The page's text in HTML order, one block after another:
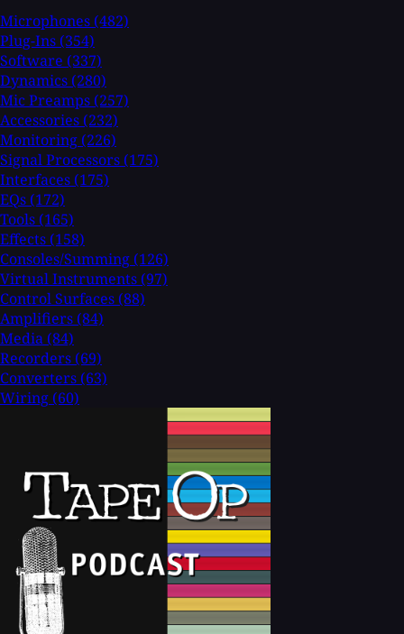
Microphones (482)
Plug-Ins (354)
Software (337)
Dynamics (280)
Mic Preamps (257)
Accessories (232)
Monitoring (226)
Signal Processors (175)
Interfaces (175)
EQs (172)
Tools (165)
Effects (158)
Consoles/Summing (126)
Virtual Instruments (97)
Control Surfaces (88)
Amplifiers (84)
Media (84)
Recorders (69)
Converters (63)
Wiring (60)